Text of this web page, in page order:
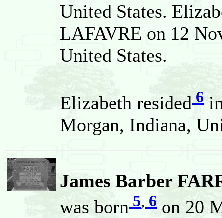
United States.
LAFAVRE on 12
United States.
Elizabeth resided 6
Morgan, Indiana,
James Barber
was born 5, 6 on 20